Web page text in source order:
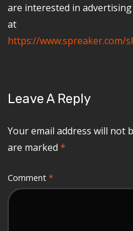
are interested in
at
https://www.spreaker.com/
Leave A Reply
Your email address will not
are marked*
Comment*